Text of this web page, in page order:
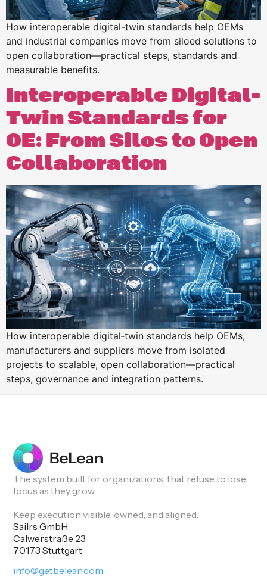
How interoperable digital-twin standards help OEMs
and industrial companies move from siloed solutions to
open collaboration—practical steps, standards and
measurable benefits.
Interoperable Digital-
Twin Standards for
OE: From Silos to Open
Collaboration
How interoperable digital‑twin standards help OEMs,
manufacturers and suppliers move from isolated
projects to scalable, open collaboration—practical
steps, governance and integration patterns.
The system built for organizations, that refuse to lose
focus as they grow.
Keep execution visible, owned, and aligned.
Sailrs GmbH
Calwerstraße 23
70173 Stuttgart
info@getbelean.com